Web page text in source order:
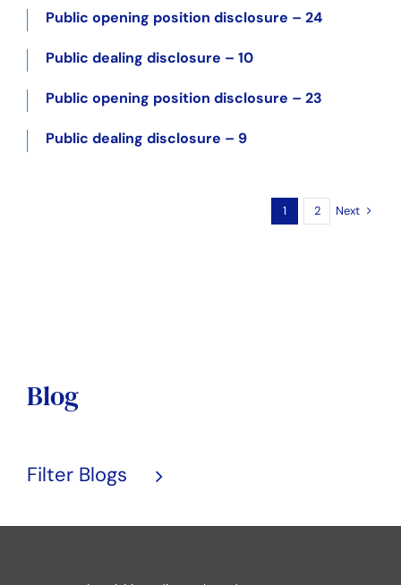
Public opening position disclosure – 24
Public dealing disclosure – 10
Public opening position disclosure – 23
Public dealing disclosure – 9
1 2 Next
Blog
Filter Blogs